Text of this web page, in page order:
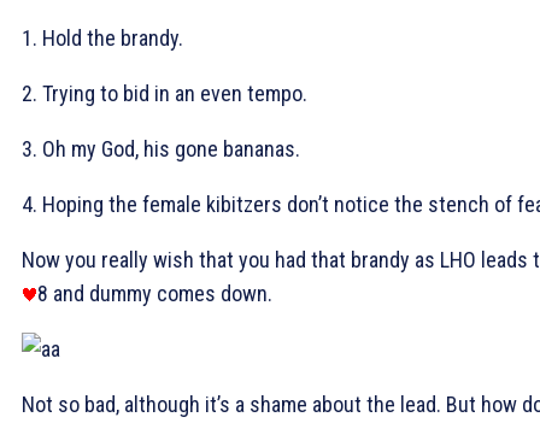
1. Hold the brandy.
2. Trying to bid in an even tempo.
3. Oh my God, his gone bananas.
4. Hoping the female kibitzers don’t notice the stench of
Now you really wish that you had that brandy as LHO leads
8 and dummy comes down.
Not so bad, although it’s a shame about the lead. But how